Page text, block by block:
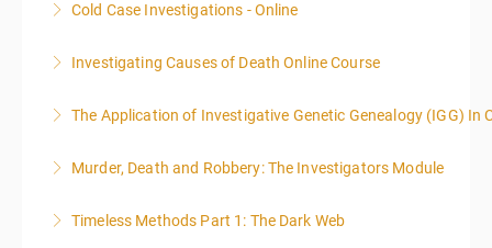
More Information
Cold Case Investigations - Online
More Information
Investigating Causes of Death Online Course
More Information
The Application of Investigative Genetic Genealogy (IGG) In
More Information
Murder, Death and Robbery: The Investigators Module
More Information
Timeless Methods Part 1: The Dark Web